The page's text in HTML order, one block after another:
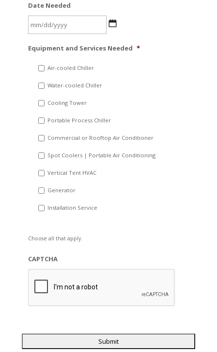
Date Needed
slash
YYYY
Equipment and Services Needed *
Air-cooled Chiller
Water-cooled Chiller
Cooling Tower
Portable Process Chiller
Commercial or Rooftop Air Conditioner
Spot Coolers | Portable Air Conditioning
Vertical Tent HVAC
Generator
Installation Service
Choose all that apply.
CAPTCHA